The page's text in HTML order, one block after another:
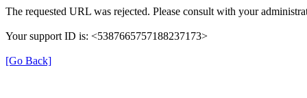
The requested URL was rejected. Please consult with your
Your support ID is: <5387665757188237173>
[Go Back]